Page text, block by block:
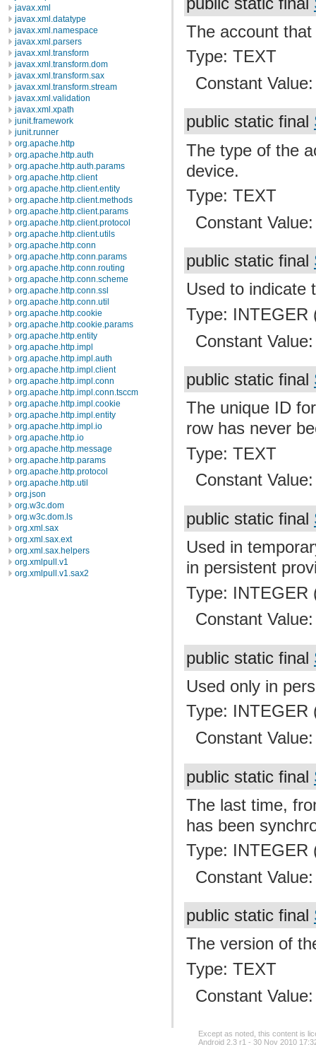
javax.xml
javax.xml.datatype
javax.xml.namespace
javax.xml.parsers
javax.xml.transform
javax.xml.transform.dom
javax.xml.transform.sax
javax.xml.transform.stream
javax.xml.validation
javax.xml.xpath
junit.framework
junit.runner
org.apache.http
org.apache.http.auth
org.apache.http.auth.params
org.apache.http.client
org.apache.http.client.entity
org.apache.http.client.methods
org.apache.http.client.params
org.apache.http.client.protocol
org.apache.http.client.utils
org.apache.http.conn
org.apache.http.conn.params
org.apache.http.conn.routing
org.apache.http.conn.scheme
org.apache.http.conn.ssl
org.apache.http.conn.util
org.apache.http.cookie
org.apache.http.cookie.params
org.apache.http.entity
org.apache.http.impl
org.apache.http.impl.auth
org.apache.http.impl.client
org.apache.http.impl.conn
org.apache.http.impl.conn.tsccm
org.apache.http.impl.cookie
org.apache.http.impl.entity
org.apache.http.impl.io
org.apache.http.io
org.apache.http.message
org.apache.http.params
org.apache.http.protocol
org.apache.http.util
org.json
org.w3c.dom
org.w3c.dom.ls
org.xml.sax
org.xml.sax.ext
org.xml.sax.helpers
org.xmlpull.v1
org.xmlpull.v1.sax2
The account
Type: TEXT
Constant
public static final
The type of the
device.
Type: TEXT
Constant
public static final
Used to indicate
Type: INTEGER
Constant
public static final
The unique ID
row has never
Type: TEXT
Constant
public static final
Used in
in persistent
Type: INTEGER
Constant
public static final
Used only in
Type: INTEGER
Constant
public static final
The last time,
has been
Type: INTEGER
Constant
public static final
The version of
Type: TEXT
Constant
Except as noted, this content is
Android 2.3 r1 - 30 Nov 2010